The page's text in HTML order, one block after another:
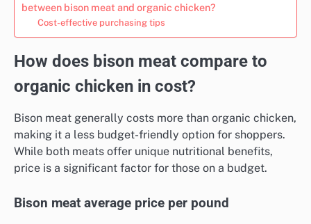
between bison meat and organic chicken?
Cost-effective purchasing tips
How does bison meat compare to
organic chicken in cost?
Bison meat generally costs more than organic chicken,
making it a less budget-friendly option for shoppers.
While both meats offer unique nutritional benefits,
price is a significant factor for those on a budget.
Bison meat average price per pound